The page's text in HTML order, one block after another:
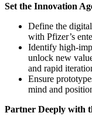
Set the Innovation
Define the
with Pfizer’s
Identify high-
unlock new
and rapid
Ensure
mind and
Partner Deeply with